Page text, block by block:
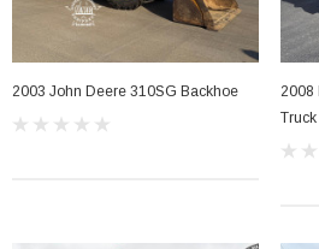
2003 John Deere 310SG Backhoe
2008